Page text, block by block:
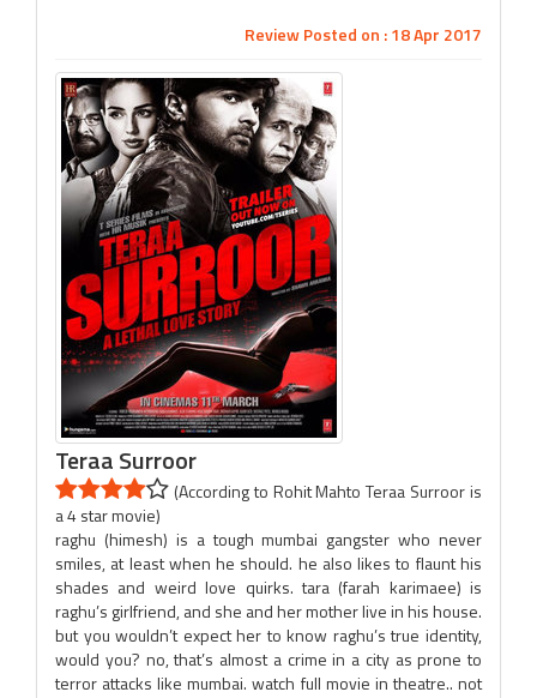
Review Posted on : 18 Apr 2017
Teraa Surroor
(According to Rohit Mahto Teraa Surroor is
a 4 star movie)
raghu (himesh) is a tough mumbai gangster who never
smiles, at least when he should. he also likes to flaunt his
shades and weird love quirks. tara (farah karimaee) is
raghu’s girlfriend, and she and her mother live in his house.
but you wouldn’t expect her to know raghu’s true identity,
would you? no, that’s almost a crime in a city as prone to
terror attacks like mumbai. watch full movie in theatre.. not